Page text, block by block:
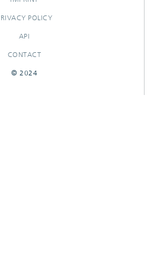
POLICY
API
CONTACT
© 2024